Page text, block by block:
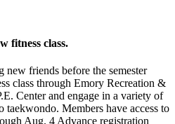
fitness class.
friends before the semester
class through Emory Recreation &
Center and engage in a variety of
taekwondo. Members have access to
Aug. 4 Advance registration